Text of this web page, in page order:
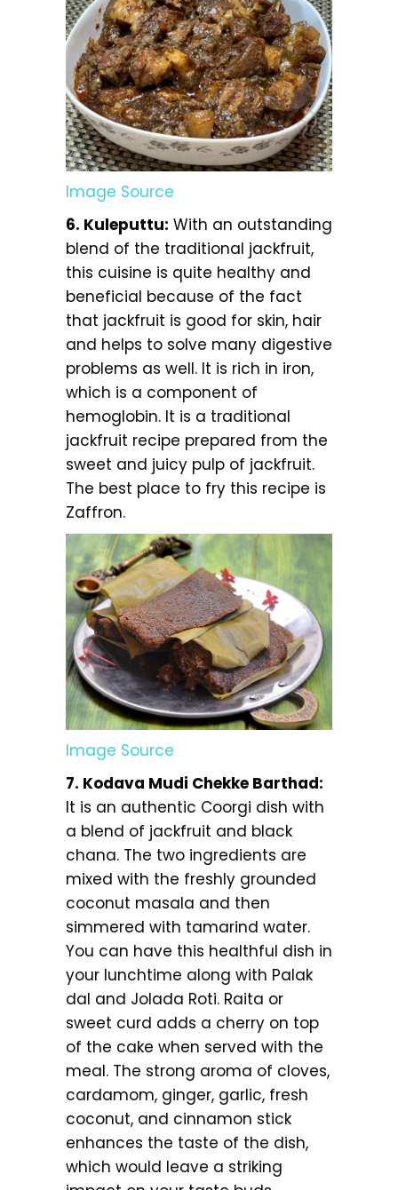
Image Source
6. Kuleputtu: With an outstanding
blend of the traditional jackfruit,
this cuisine is quite healthy and
beneficial because of the fact
that jackfruit is good for skin, hair
and helps to solve many digestive
problems as well. It is rich in iron,
which is a component of
hemoglobin. It is a traditional
jackfruit recipe prepared from the
sweet and juicy pulp of jackfruit.
The best place to fry this recipe is
Zaffron.
Image Source
7. Kodava Mudi Chekke Barthad:
It is an authentic Coorgi dish with
a blend of jackfruit and black
chana. The two ingredients are
mixed with the freshly grounded
coconut masala and then
simmered with tamarind water.
You can have this healthful dish in
your lunchtime along with Palak
dal and Jolada Roti. Raita or
sweet curd adds a cherry on top
of the cake when served with the
meal. The strong aroma of cloves,
cardamom, ginger, garlic, fresh
coconut, and cinnamon stick
enhances the taste of the dish,
which would leave a striking